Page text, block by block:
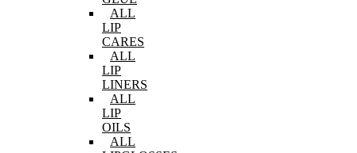
ALL
LIP
CARES
ALL
LIP
LINERS
ALL
LIP
OILS
ALL